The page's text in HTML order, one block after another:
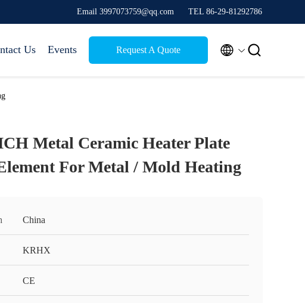
Email 3997073759@qq.com TEL 86-29-81292786
Us Events Request A Quote  
Metal Ceramic Heater Plate
For Metal / Mold Heating
China
KRHX
CE